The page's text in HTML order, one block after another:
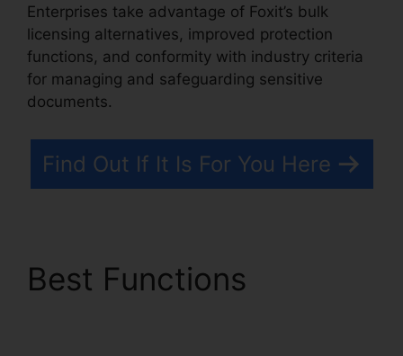
Enterprises take advantage of Foxit’s bulk
licensing alternatives, improved protection
functions, and conformity with industry criteria
for managing and safeguarding sensitive
documents.
Find Out If It Is For You Here
Best Functions